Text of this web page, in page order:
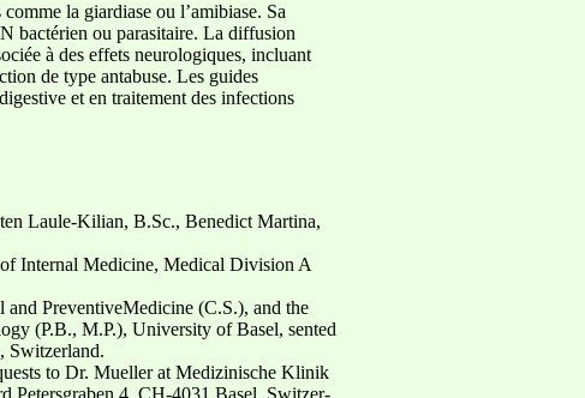
la giardiase ou l’amibiase. Sa
bactérien ou parasitaire. La diffusion
à des effets neurologiques, incluant
de type antabuse. Les guides
et en traitement des infections
Laule-Kilian, B.Sc., Benedict Martina,
Internal Medicine, Medical Division A
PreventiveMedicine (C.S.), and the
(P.B., M.P.), University of Basel, sented
Switzerland.
to Dr. Mueller at Medizinische Klinik
Petersgraben 4, CH-4031 Basel, Switzer-